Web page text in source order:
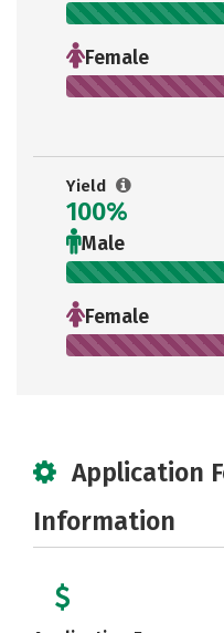
Female
Yield
100%
Male
Female
Application
Information